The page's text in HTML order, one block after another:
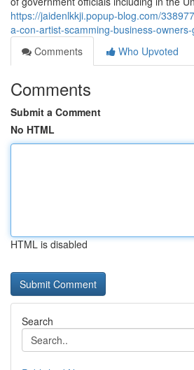
https://jaidenlkkji.popup-blog.com/
a-con-artist-scamming-business-
Comments
Who Upvoted
Comments
Submit a Comment
No HTML
HTML is disabled
Search